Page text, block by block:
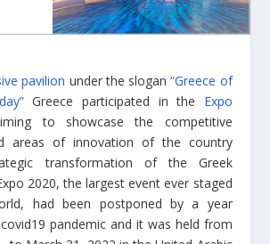
pavilion under the slogan“Greece of
Greece participated in the Expo
to showcase the competitive
areas of innovation of the country
transformation of the Greek
2020, the largest event ever staged
had been postponed by a year
pandemic and it was held from